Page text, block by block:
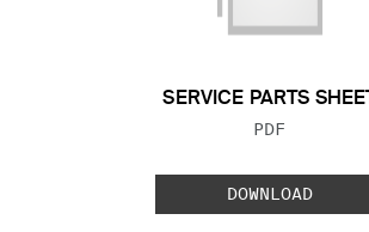
SERVICE PARTS SHEET
FILE TYPE:
PDF
DOWNLOAD